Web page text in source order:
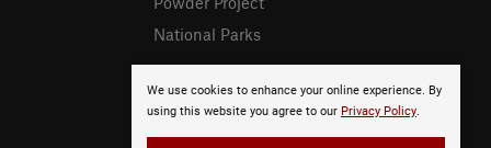
We use cookies to enhance your online experience. By
using this website you agree to our Privacy Policy.
National Parks